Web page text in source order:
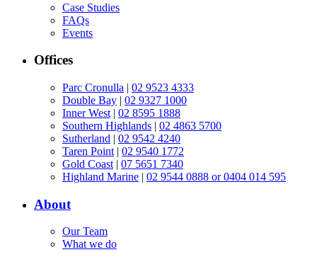
Case Studies
FAQs
Events
Offices
Parc Cronulla | 02 9523 4333
Double Bay | 02 9327 1000
Inner West | 02 8595 1888
Southern Highlands | 02 4863 5700
Sutherland | 02 9542 4240
Taren Point | 02 9540 1772
Gold Coast | 07 5651 7340
Highland Marine | 02 9544 0888 or 0404 014 595
About
Our Team
What we do